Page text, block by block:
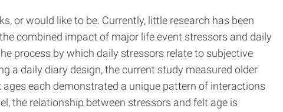
or would like to be. Currently, little research has been
combined impact of major life event stressors and daily
process by which daily stressors relate to subjective
a daily diary design, the current study measured older
ages each demonstrated a unique pattern of interactions
the relationship between stressors and felt age is